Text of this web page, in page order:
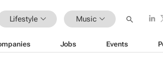
Lifestyle Music
Jobs Events